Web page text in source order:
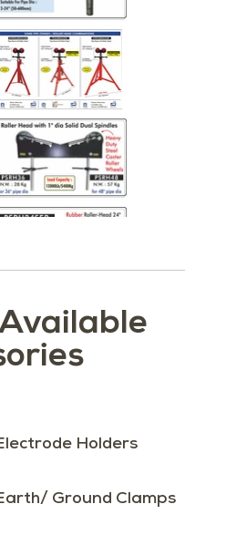
More
Holders
Ground Clamps